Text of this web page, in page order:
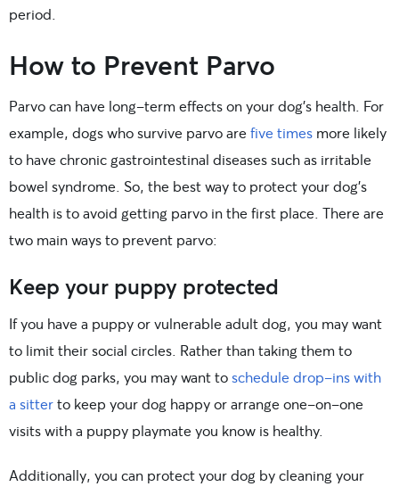
period.
How to Prevent Parvo
Parvo can have long-term effects on your dog’s health. For
example, dogs who survive parvo arefive times more likely
to have chronic gastrointestinal diseases such as irritable
bowel syndrome. So, the best way to protect your dog’s
health is to avoid getting parvo in the first place. There are
two main ways to prevent parvo:
Keep your puppy protected
If you have a puppy or vulnerable adult dog, you may want
to limit their social circles. Rather than taking them to
public dog parks, you may want toschedule drop-ins with
a sitterto keep your dog happy or arrange one-on-one
visits with a puppy playmate you know is healthy.
Additionally, you can protect your dog by cleaning your